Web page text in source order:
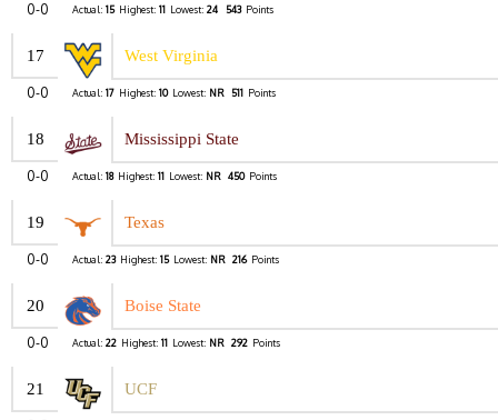
0-0 Actual: 15 Highest: 11 Lowest: 24 543 Points
17 West Virginia
0-0 Actual: 17 Highest: 10 Lowest: NR 511 Points
18 Mississippi State
0-0 Actual: 18 Highest: 11 Lowest: NR 450 Points
19 Texas
0-0 Actual: 23 Highest: 15 Lowest: NR 216 Points
20 Boise State
0-0 Actual: 22 Highest: 11 Lowest: NR 292 Points
21 UCF